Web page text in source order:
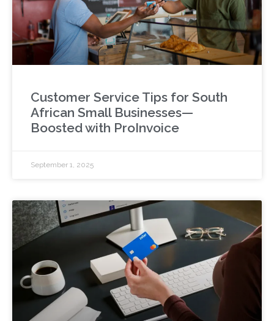
Customer Service Tips for South
African Small Businesses—
Boosted with ProInvoice
September 1, 2025